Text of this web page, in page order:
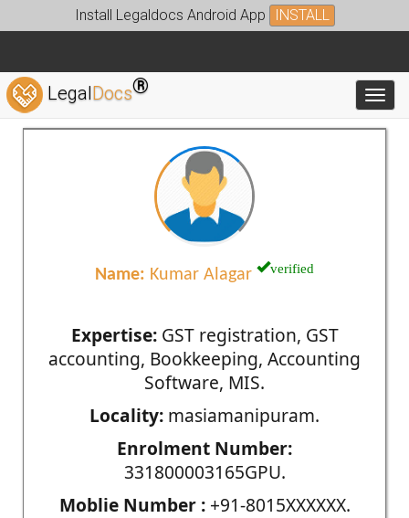
Install Legaldocs Android App INSTALL
LegalDocs®
Name: Kumar Alagar verified
Expertise:GST registration, GST
accounting, Bookkeeping, Accounting
Software, MIS.
Locality: masiamanipuram.
Enrolment Number:
331800003165GPU.
Moblie Number :+91-8015XXXXXX.